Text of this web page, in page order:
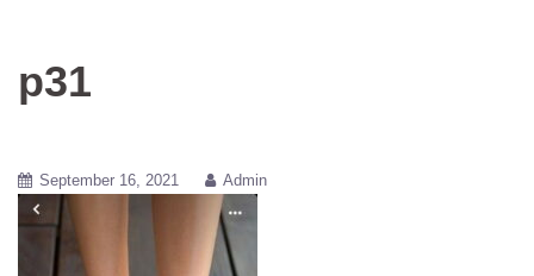
p31
September 16, 2021 Admin